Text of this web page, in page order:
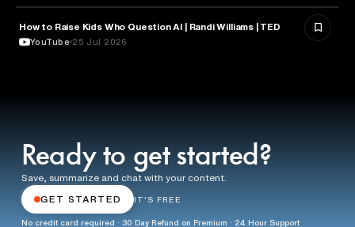
ARTIFICIAL INTELLIGENCE
How to Raise Kids Who Question AI | Randi Williams | TED
YouTube 25 Jul 2026
Ready to get started?
Save, summarize and chat with your content.
GET STARTED IT'S FREE
No credit card required · 30 Day Refund on Premium · 24 Hour Support